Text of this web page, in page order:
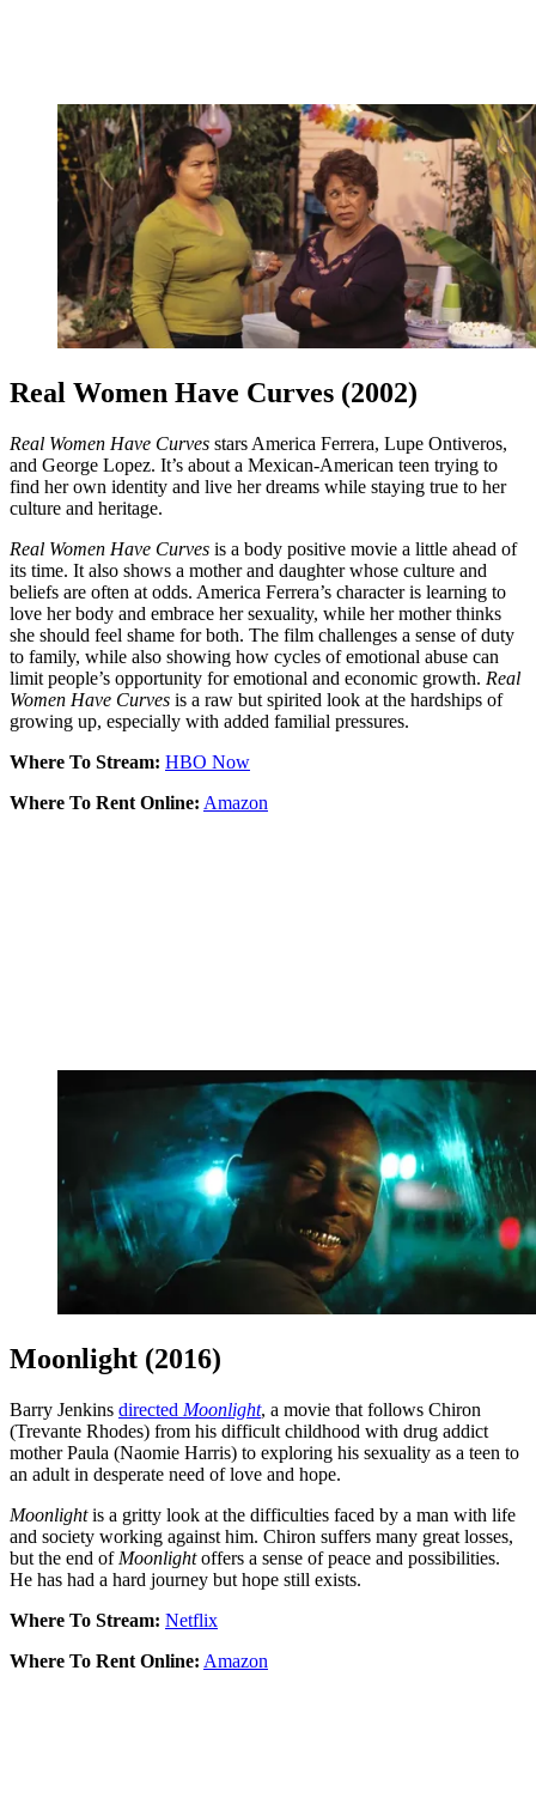
Real Women Have Curves (2002)
Real Women Have Curves stars America Ferrera, Lupe Ontiveros,
and George Lopez. It’s about a Mexican-American teen trying to
find her own identity and live her dreams while staying true to her
culture and heritage.
Real Women Have Curves is a body positive movie a little ahead of
its time. It also shows a mother and daughter whose culture and
beliefs are often at odds. America Ferrera’s character is learning to
love her body and embrace her sexuality, while her mother thinks
she should feel shame for both. The film challenges a sense of duty
to family, while also showing how cycles of emotional abuse can
limit people’s opportunity for emotional and economic growth. Real
Women Have Curves is a raw but spirited look at the hardships of
growing up, especially with added familial pressures.
Where To Stream: HBO Now
Where To Rent Online: Amazon
Moonlight (2016)
Barry Jenkins directed Moonlight, a movie that follows Chiron
(Trevante Rhodes) from his difficult childhood with drug addict
mother Paula (Naomie Harris) to exploring his sexuality as a teen to
an adult in desperate need of love and hope.
Moonlightis a gritty look at the difficulties faced by a man with life
and society working against him. Chiron suffers many great losses,
but the end of Moonlightoffers a sense of peace and possibilities.
He has had a hard journey but hope still exists.
Where To Stream: Netflix
Where To Rent Online: Amazon